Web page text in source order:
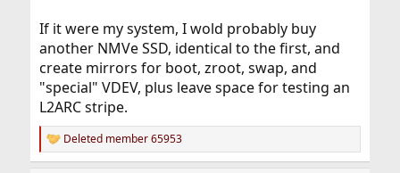
If it were my system, I wold probably buy
another NMVe SSD, identical to the first, and
create mirrors for boot, zroot, swap, and
"special" VDEV, plus leave space for testing an
L2ARC stripe.
R
e
Deleted member 65953